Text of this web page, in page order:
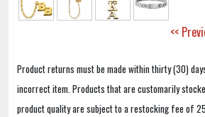
<<
Product returns must be made within thirty (30)
incorrect item. Products that are customarily
product quality are subject to a restocking fee of